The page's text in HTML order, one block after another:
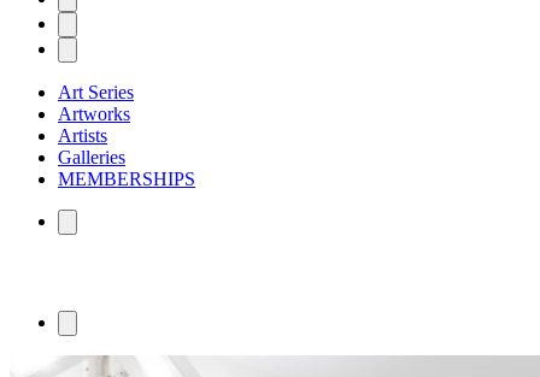
Art Series
Artworks
Artists
Galleries
MEMBERSHIPS